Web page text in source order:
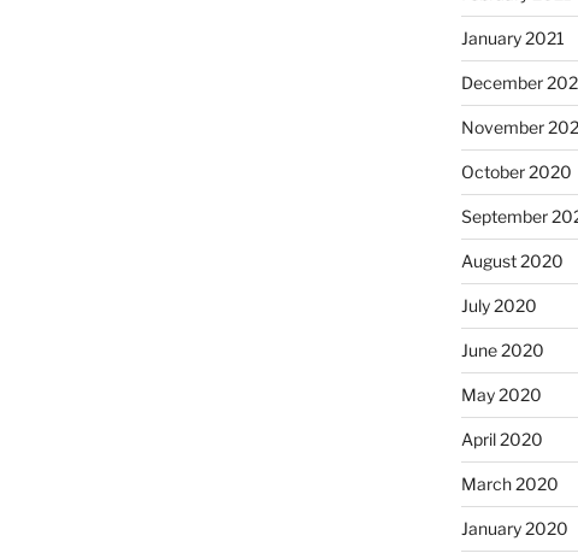
January 2021
December
November
October 2020
September
August 2020
July 2020
June 2020
May 2020
April 2020
March 2020
January 2020